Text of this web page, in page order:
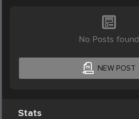
No Posts found
NEW POST
Stats